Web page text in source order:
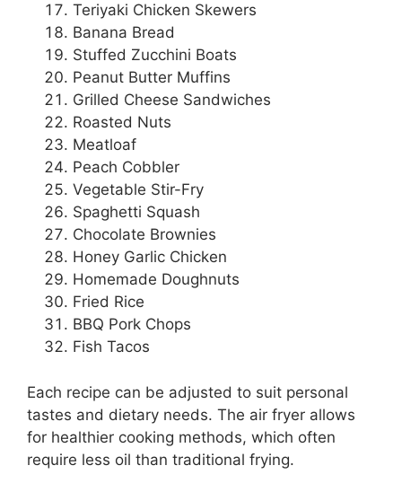
Teriyaki Chicken Skewers
Banana Bread
Stuffed Zucchini Boats
Peanut Butter Muffins
Grilled Cheese Sandwiches
Roasted Nuts
Meatloaf
Peach Cobbler
Vegetable Stir-Fry
Spaghetti Squash
Chocolate Brownies
Honey Garlic Chicken
Homemade Doughnuts
Fried Rice
BBQ Pork Chops
Fish Tacos
Each recipe can be adjusted to suit personal
tastes and dietary needs. The air fryer allows
for healthier cooking methods, which often
require less oil than traditional frying.